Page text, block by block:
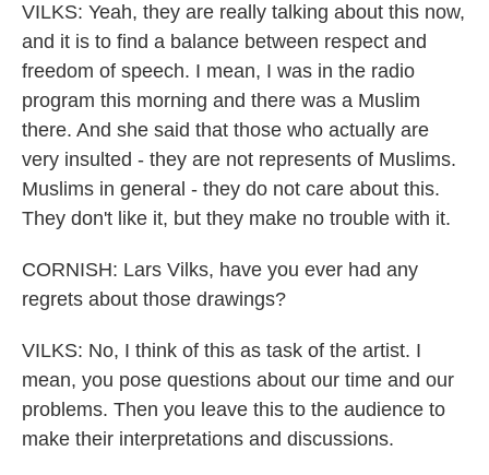
VILKS: Yeah, they are really talking about this now,
and it is to find a balance between respect and
freedom of speech. I mean, I was in the radio
program this morning and there was a Muslim
there. And she said that those who actually are
very insulted - they are not represents of Muslims.
Muslims in general - they do not care about this.
They don't like it, but they make no trouble with it.
CORNISH: Lars Vilks, have you ever had any
regrets about those drawings?
VILKS: No, I think of this as task of the artist. I
mean, you pose questions about our time and our
problems. Then you leave this to the audience to
make their interpretations and discussions.